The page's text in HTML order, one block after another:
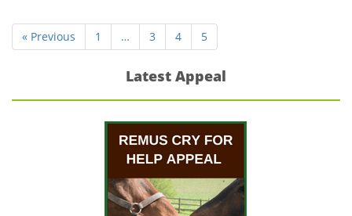
« Previous 1 … 3 4 5
Latest Appeal